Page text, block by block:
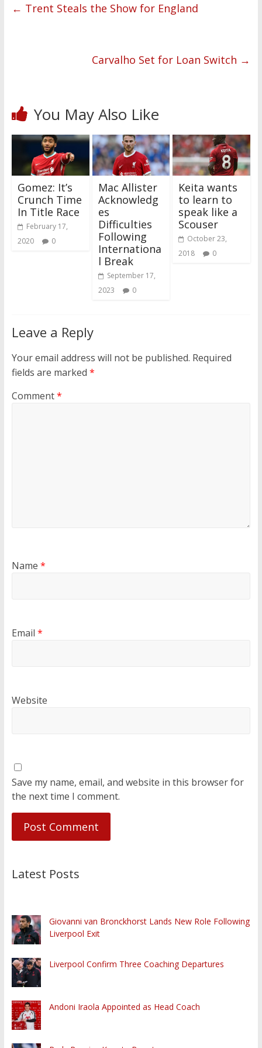
← Trent Steals the Show for England
Carvalho Set for Loan Switch →
You May Also Like
Gomez: It’s
Crunch Time
In Title Race
February 17,
2020
0
Mac Allister
Acknowledg
es
Difficulties
Following
Internationa
l Break
September 17,
2023
0
Keita wants
to learn to
speak like a
Scouser
October 23,
2018
0
Leave a Reply
Your email address will not be published. Required
fields are marked *
Comment*
Name *
Email *
Website
Save my name, email, and website in this browser for
the next time I comment.
Latest Posts
Giovanni van Bronckhorst Lands New Role Following
Liverpool Exit
Liverpool Confirm Three Coaching Departures
Andoni Iraola Appointed as Head Coach